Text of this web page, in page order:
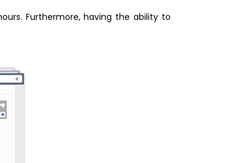
Furthermore, having the ability to